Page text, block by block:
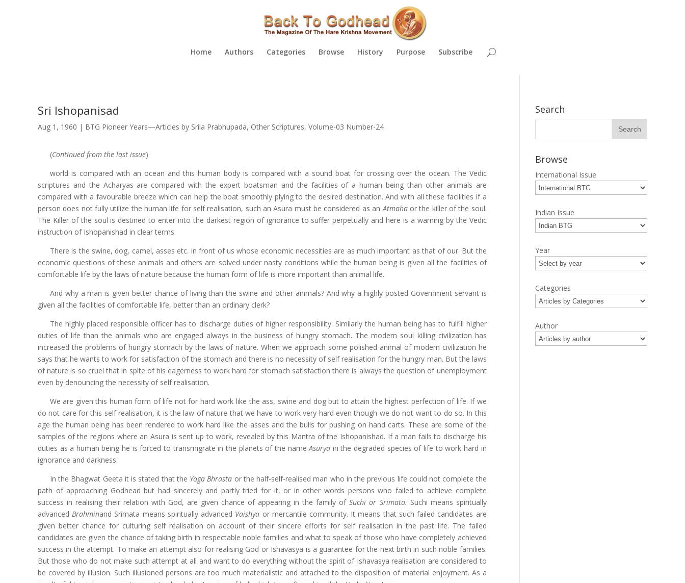
Home Authors Categories Browse History Purpose Subscribe
Sri Ishopanisad
Aug 1, 1960 | BTG Pioneer Years—Articles by Srila Prabhupada, Other Scriptures, Volume-03 Number-24
(Continued from the last issue)
world is compared with an ocean and this human body is compared with a sound boat for crossing over the ocean. The Vedic
scriptures and the Acharyas are compared with the expert boatsman and the facilities of a human being than other animals are
compared with a favourable breeze which can help the boat smoothly plying to the desired destination. And with all these facilities if a
person does not fully utilize the human life for self realisation, such an Asura must be considered as anAtmahaor the killer of the soul.
The Killer of the soul is destined to enter into the darkest region of ignorance to suffer perpetually and here is a warning by the Vedic
instruction of Ishopanishad in clear terms.
There is the swine, dog, camel, asses etc. in front of us whose economic necessities are as much important as that of our. But the
economic questions of these animals and others are solved under nasty conditions while the human being is given all the facilities of
comfortable life by the laws of nature because the human form of life is more important than animal life.
And why a man is given better chance of living than the swine and other animals? And why a highly posted Government servant is
given all the facilities of comfortable life, better than an ordinary clerk?
The highly placed responsible officer has to discharge duties of higher responsibility. Similarly the human being has to fulfill higher
duties of life than the animals who are engaged always in the business of hungry stomach. The modern soul killing civilization has
increased the problems of hungry stomach by the laws of nature. When we approach some polished animal of modern civilization he
says that he wants to work for satisfaction of the stomach and there is no necessity of self realisation for the hungry man. But the laws
of nature is so cruel that in spite of his eagerness to work hard for stomach satisfaction there is always the question of unemployment
even by denouncing the necessity of self realisation.
We are given this human form of life not for hard work like the ass, swine and dog but to attain the highest perfection of life. If we
do not care for this self realisation, it is the law of nature that we have to work very hard even though we do not want to do so. In this
age the human being has been rendered to work hard like the asses and the bulls for pushing on hand carts. These are some of the
samples of the regions where an Asura is sent up to work, revealed by this Mantra of the Ishopanishad. If a man fails to discharge his
duties as a human being he is forced to transmigrate in the planets of the nameAsurya in the degraded species of life to work hard in
ignorance and darkness.
In the Bhagwat Geeta it is stated that the Yoga Bhrasta or the half-self-realised man who in the previous life could not complete the
path of approaching Godhead but had sincerely and partly tried for it, or in other words persons who failed to achieve complete
success in realising their relation with God, are given chance of appearing in the family ofSuchi or Srimata. Suchi means spiritually
advancedBrahminand Srimata means spiritually advanced Vaishya or mercantile community. It means that such failed candidates are
given better chance for culturing self realisation on account of their sincere efforts for self realisation in the past life. The failed
candidates are given the chance of taking birth in respectable noble families and what to speak of those who have completely achieved
success in the attempt. To make an attempt also for realising God or Ishavasya is a guarantee for the next birth in such noble families.
But those who do not make such attempt at all and want to do everything without the spirit of Ishavasya realisation are considered to
be covered by illusion. Such illusioned persons are too much materialistic and attached to the disposition of material enjoyment. As a
Search
Browse
International Issue
Indian Issue
Year
Categories
Author